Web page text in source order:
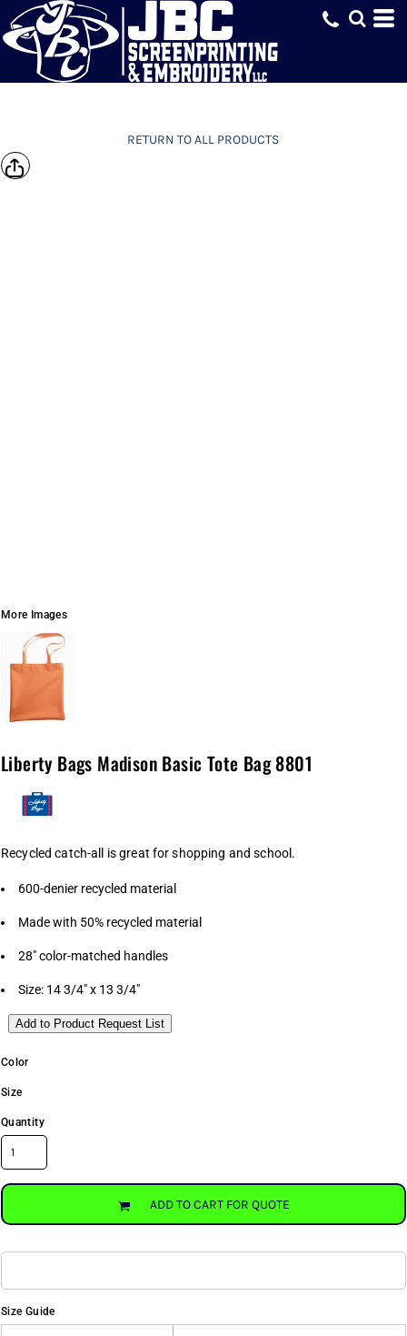
RETURN TO ALL PRODUCTS
More Images
Liberty Bags Madison Basic Tote Bag 8801
Recycled catch-all is great for shopping and school.
600-denier recycled material
Made with 50% recycled material
28" color-matched handles
Size: 14 3/4" x 13 3/4"
Add to Product Request List
Color
Size
Quantity
ADD TO CART FOR QUOTE
Size Guide